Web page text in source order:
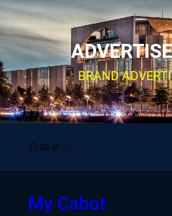
Skip
to
content
BRAND
Facebook
YouTube
Twitter
Instagram
My Cabot